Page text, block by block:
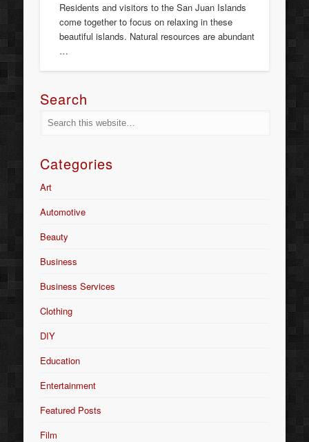
Residents and visitors to the San Juan Islands
come together to focus on relaxing in these
beautiful islands. Natural resources are abundant
…
Search
Categories
Art
Automotive
Beauty
Business
Business Services
Clothing
DIY
Education
Entertainment
Featured Posts
Film